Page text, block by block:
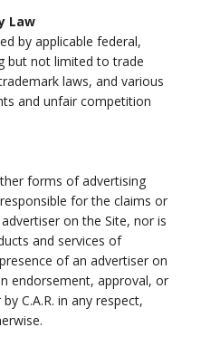
Law
by applicable federal,
but not limited to trade
laws, and various
and unfair competition
forms of advertising
for the claims or
on the Site, nor is
and services of
of an advertiser on
endorsement, approval, or
C.A.R. in any respect,